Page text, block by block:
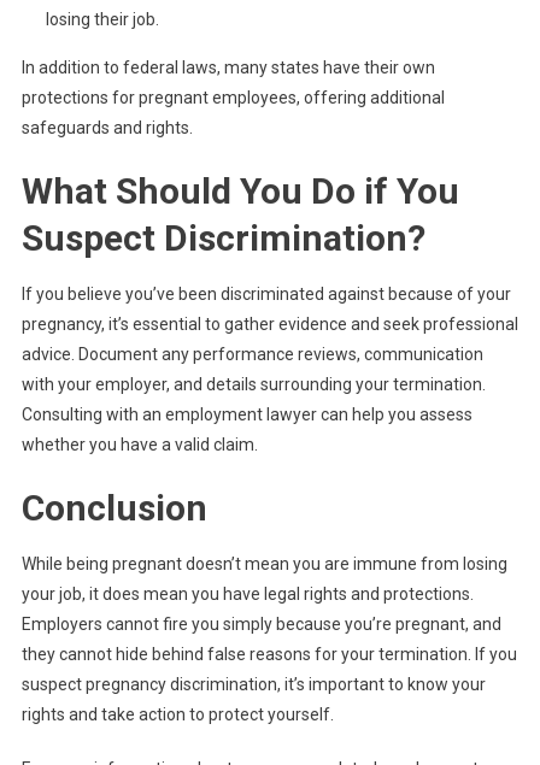
losing their job.
In addition to federal laws, many states have their own
protections for pregnant employees, offering additional
safeguards and rights.
What Should You Do if You
Suspect Discrimination?
If you believe you’ve been discriminated against because of your
pregnancy, it’s essential to gather evidence and seek professional
advice. Document any performance reviews, communication
with your employer, and details surrounding your termination.
Consulting with an employment lawyer can help you assess
whether you have a valid claim.
Conclusion
While being pregnant doesn’t mean you are immune from losing
your job, it does mean you have legal rights and protections.
Employers cannot fire you simply because you’re pregnant, and
they cannot hide behind false reasons for your termination. If you
suspect pregnancy discrimination, it’s important to know your
rights and take action to protect yourself.